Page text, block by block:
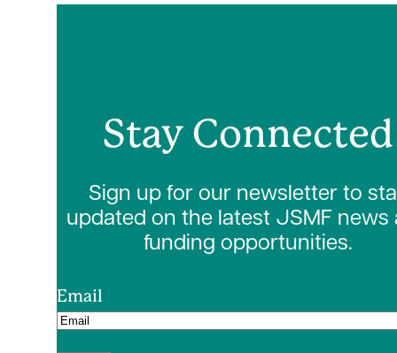
Stay Connected
Sign up for our newsletter to
updated on the latest JSMF news
funding opportunities.
Email